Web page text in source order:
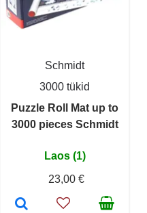
Schmidt
3000 tükid
Puzzle Roll Mat up to
3000 pieces Schmidt
Laos (1)
23,00 €